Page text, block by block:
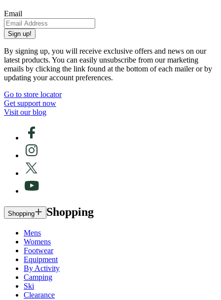
Email
Sign up!
By signing up, you will receive exclusive offers and news on our
latest products. You can easily unsubscribe from our marketing
emails by clicking the link found at the bottom of each mailer or by
updating your account preferences.
Go to store locator
Get support now
Visit our blog
Shopping Shopping
Mens
Womens
Footwear
Equipment
By Activity
Camping
Ski
Clearance